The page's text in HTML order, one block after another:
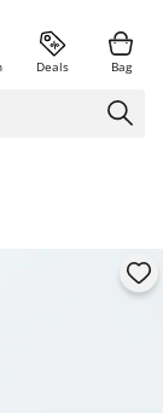
Deals Bag